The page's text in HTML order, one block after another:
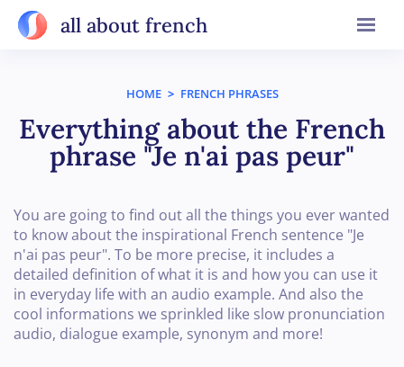
all about french
HOME > FRENCH PHRASES
Everything about the French
phrase "Je n'ai pas peur"
You are going to find out all the things you ever wanted
to know about the inspirational French sentence "Je
n'ai pas peur". To be more precise, it includes a
detailed definition of what it is and how you can use it
in everyday life with an audio example. And also the
cool informations we sprinkled like slow pronunciation
audio, dialogue example, synonym and more!